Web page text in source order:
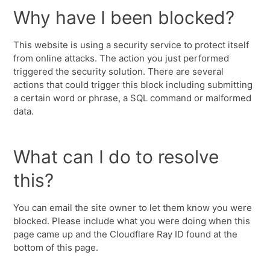
Why have I been blocked?
This website is using a security service to protect itself
from online attacks. The action you just performed
triggered the security solution. There are several
actions that could trigger this block including submitting
a certain word or phrase, a SQL command or malformed
data.
What can I do to resolve
this?
You can email the site owner to let them know you were
blocked. Please include what you were doing when this
page came up and the Cloudflare Ray ID found at the
bottom of this page.